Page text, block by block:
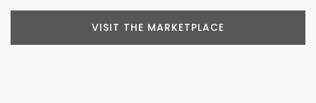
VISIT THE MARKETPLACE